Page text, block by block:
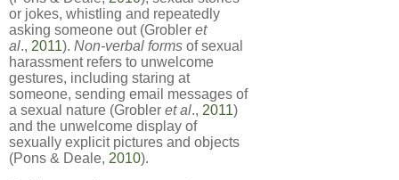
or jokes, whistling and repeatedly
asking someone out (Grobler et
al., 2011). Non-verbal forms of sexual
harassment refers to unwelcome
gestures, including staring at
someone, sending email messages of
a sexual nature (Grobler et al., 2011)
and the unwelcome display of
sexually explicit pictures and objects
(Pons & Deale, 2010).